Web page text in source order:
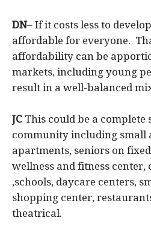
DN– If it costs less to
affordable for everyone.
affordability can be
markets, including young
result in a well-balanced
JC This could be a complete
community including small
apartments, seniors on
wellness and fitness
,schools, daycare centers,
shopping center,
theatrical.